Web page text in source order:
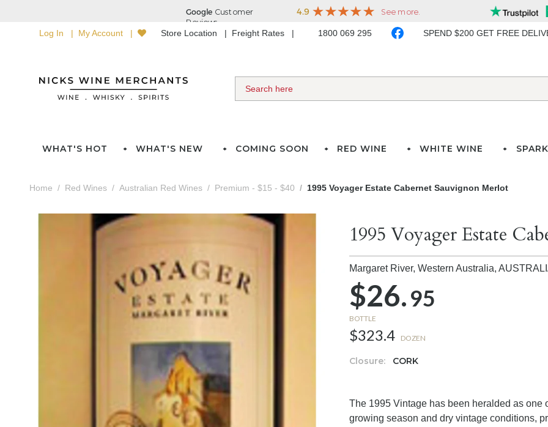
Log In My Account Store Location Freight Rates 1800 069 295 SPEND $200 GET FREE
WHAT'S HOT WHAT'S NEW COMING SOON RED WINE WHITE WINE
Home Red Wines Australian Red Wines Premium - $15 - $40 1995 Voyager Estate Cabernet Sauvignon Merlot
1995 Voyager Estate
Margaret River, Western Australia,
$26.95
BOTTLE
$323.4 DOZEN
Closure: CORK
The 1995 Vintage has been heralded as one
growing season and dry vintage conditions,